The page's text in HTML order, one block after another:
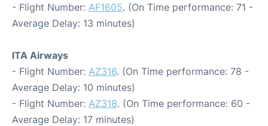
- Flight Number: AF1605. (On Time performance: 71 -
Average Delay: 13 minutes)
ITA Airways
- Flight Number: AZ316. (On Time performance: 78 -
Average Delay: 10 minutes)
- Flight Number: AZ318. (On Time performance: 60 -
Average Delay: 17 minutes)